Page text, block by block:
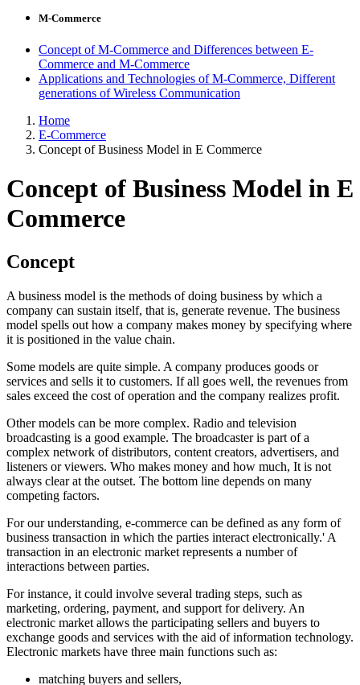
M-Commerce
Concept of M-Commerce and Differences between E-
Commerce and M-Commerce
Applications and Technologies of M-Commerce, Different
generations of Wireless Communication
Home
E-Commerce
Concept of Business Model in E Commerce
Concept of Business Model in E
Commerce
Concept
A business model is the methods of doing business by which a
company can sustain itself, that is, generate revenue. The business
model spells out how a company makes money by specifying where
it is positioned in the value chain.
Some models are quite simple. A company produces goods or
services and sells it to customers. If all goes well, the revenues from
sales exceed the cost of operation and the company realizes profit.
Other models can be more complex. Radio and television
broadcasting is a good example. The broadcaster is part of a
complex network of distributors, content creators, advertisers, and
listeners or viewers. Who makes money and how much, It is not
always clear at the outset. The bottom line depends on many
competing factors.
For our understanding, e-commerce can be defined as any form of
business transaction in which the parties interact electronically.' A
transaction in an electronic market represents a number of
interactions between parties.
For instance, it could involve several trading steps, such as
marketing, ordering, payment, and support for delivery. An
electronic market allows the participating sellers and buyers to
exchange goods and services with the aid of information technology.
Electronic markets have three main functions such as:
matching buyers and sellers,